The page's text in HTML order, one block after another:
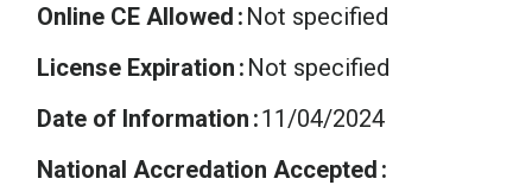
Online CE Allowed Not specified
License Expiration Not specified
Date of Information 11/04/2024
National Accredation Accepted